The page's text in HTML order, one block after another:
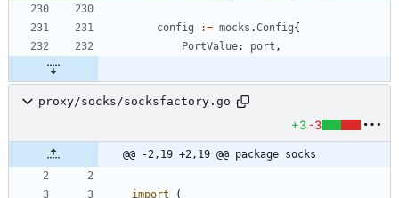
config := mocks .Config{
PortValue: port ,
proxy/socks/socksfactory.go
+3 -3
@@ -2,19 +2,19 @@ package socks
import
(